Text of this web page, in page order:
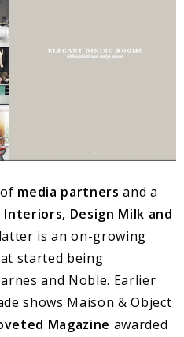
media partners and a
Interiors, Design Milk and
is an on-growing
started being
and Noble. Earlier
shows Maison & Object
Magazine awarded